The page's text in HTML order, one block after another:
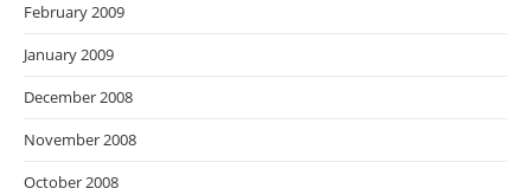
February 2009
January 2009
December 2008
November 2008
October 2008